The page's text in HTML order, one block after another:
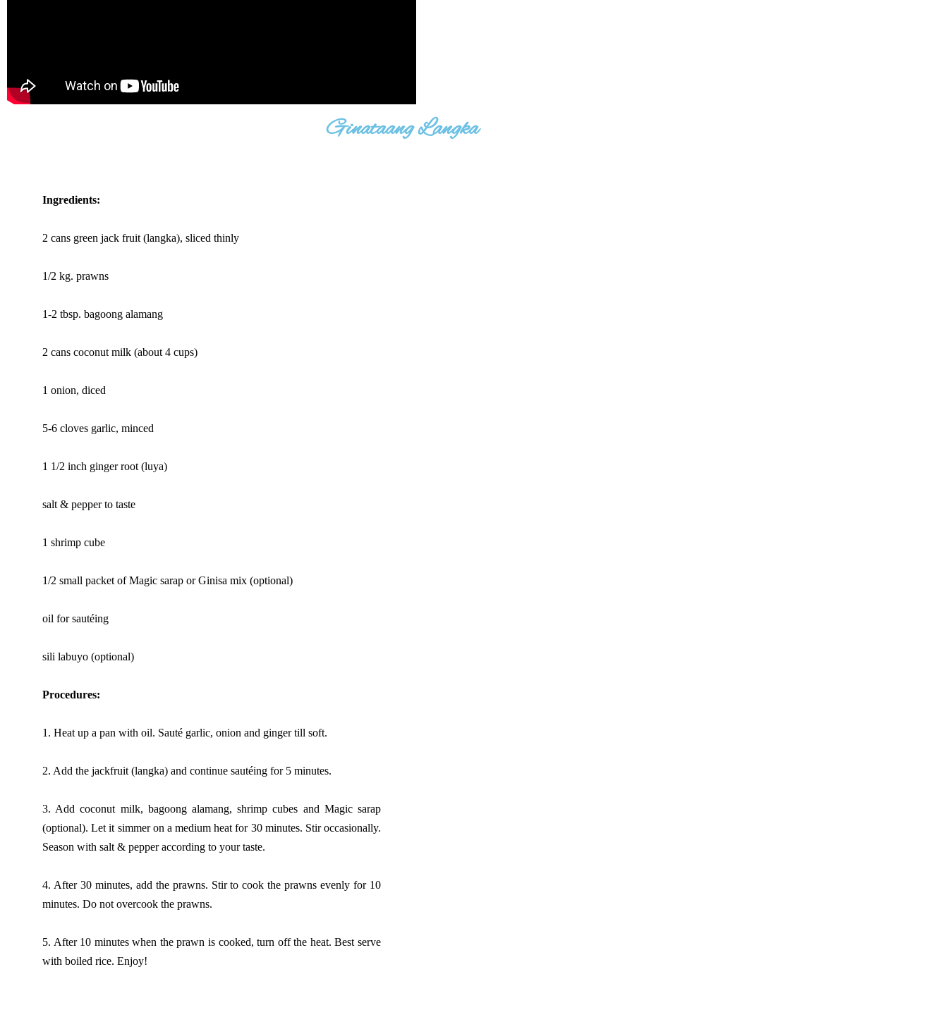
Ginataang Langka
Ingredients:
2 cans green jack fruit (langka), sliced thinly
1/2 kg. prawns
1-2 tbsp. bagoong alamang
2 cans coconut milk (about 4 cups)
1 onion, diced
5-6 cloves garlic, minced
1 1/2 inch ginger root (luya)
salt & pepper to taste
1 shrimp cube
1/2 small packet of Magic sarap or Ginisa mix (optional)
oil for sautéing
sili labuyo (optional)
Procedures:
1. Heat up a pan with oil. Sauté garlic, onion and ginger till soft.
2. Add the jackfruit (langka) and continue sautéing for 5 minutes.
3. Add coconut milk, bagoong alamang, shrimp cubes and Magic sarap
(optional). Let it simmer on a medium heat for 30 minutes. Stiroccasionally.
Season with salt & pepper according to your taste.
4. After 30 minutes, add the prawns. Stir to cook the prawns evenly for 10
minutes. Do not overcook the prawns.
5. After 10 minutes when the prawn is cooked, turn off the heat. Best serve
with boiled rice. Enjoy!